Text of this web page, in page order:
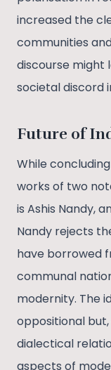
increased the
communities
discourse might
societal discord
Future of
While
works of two
is Ashis Nandy,
Nandy rejects
have borrowed
communal
modernity. The
oppositional
dialectical
aspects of